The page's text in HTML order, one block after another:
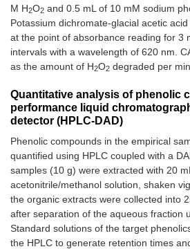
M H2O2 and 0.5 mL of 10 mM sodium
Potassium dichromate-glacial acetic
at the point of absorbance reading for 3
intervals with a wavelength of 620 nm.
as the amount of H2O2 degraded per
Quantitative analysis of phenolic
performance liquid
detector (HPLC-DAD)
Phenolic compounds in the empirical
quantified using HPLC coupled with a
samples (10 g) were extracted with 20
acetonitrile/methanol solution, shaken
the organic extracts were collected into
after separation of the aqueous fraction
Standard solutions of the target
the HPLC to generate retention times